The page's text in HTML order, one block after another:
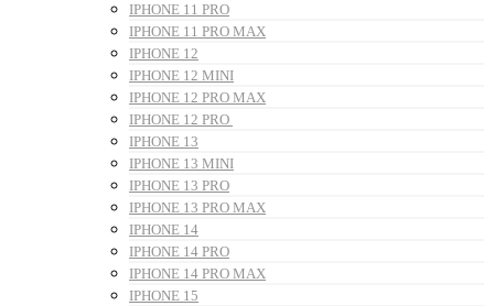
IPHONE 11 PRO
IPHONE 11 PRO MAX
IPHONE 12
IPHONE 12 MINI
IPHONE 12 PRO MAX
IPHONE 12 PRO
IPHONE 13
IPHONE 13 MINI
IPHONE 13 PRO
IPHONE 13 PRO MAX
IPHONE 14
IPHONE 14 PRO
IPHONE 14 PRO MAX
IPHONE 15